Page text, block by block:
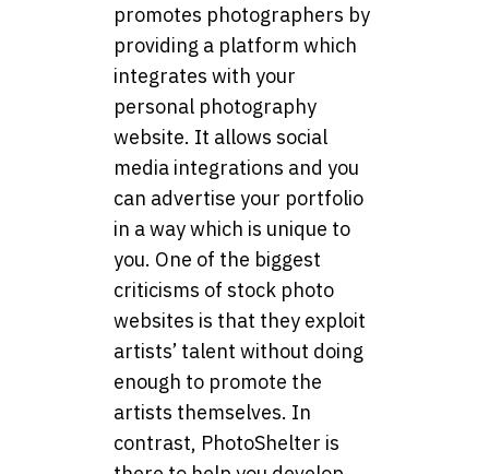
promotes photographers by
providing a platform which
integrates with your
personal photography
website. It allows social
media integrations and you
can advertise your portfolio
in a way which is unique to
you. One of the biggest
criticisms of stock photo
websites is that they exploit
artists’ talent without doing
enough to promote the
artists themselves. In
contrast, PhotoShelter is